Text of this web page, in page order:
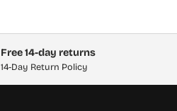
Free 14-day returns
14-Day Return Policy